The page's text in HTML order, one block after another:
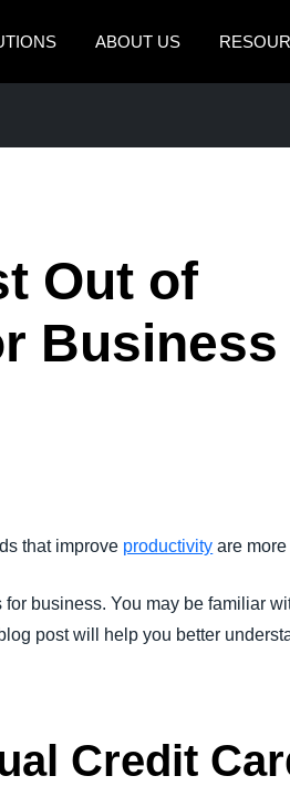
ABOUT US
México (Español)
Brasil (Português)
Out of
Business
that improve productivity are
business. You may be familiar
post will help you better
Credit